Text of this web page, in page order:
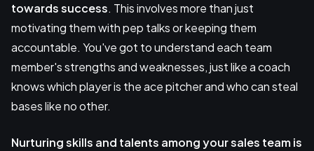
towards success. This involves more than just
motivating them with pep talks or keeping them
accountable. You've got to understand each team
member's strengths and weaknesses, just like a coach
knows which player is the ace pitcher and who can steal
bases like no other.
Nurturing skills and talents among your sales team is